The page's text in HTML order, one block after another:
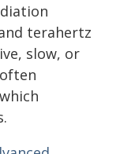
terahertz
slow, or